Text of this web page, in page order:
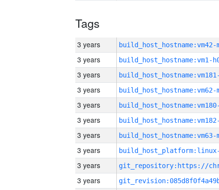
Tags
3 years build_host_hostname:vm42-
3 years build_host_hostname:vm1-
3 years
3 years build_host_hostname:vm62-
3 years
3 years
3 years build_host_hostname:vm63-
3 years
3 years
3 years